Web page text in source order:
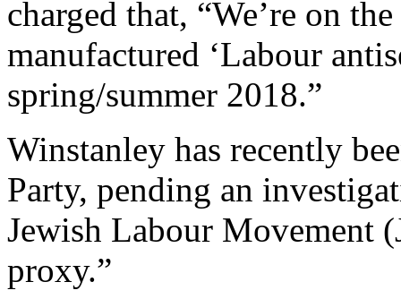
charged that, “We’re on
manufactured ‘Labour
spring/summer 2018.”
Winstanley has recently
Party, pending an
Jewish Labour Movement
proxy.”